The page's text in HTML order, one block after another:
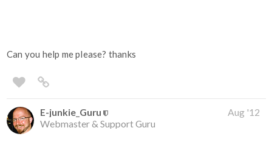
Can you help me please? thanks
E-junkie_Guru
Webmaster & Support Guru
Aug '12